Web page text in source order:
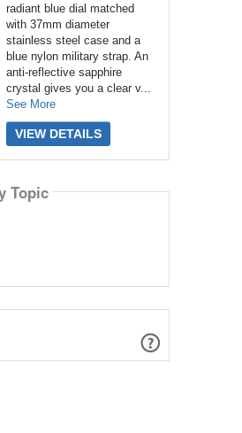
radiant blue dial matched
with 37mm diameter
stainless steel case and a
blue nylon military strap. An
anti-reflective sapphire
crystal gives you a clear v...
See More
VIEW DETAILS
Topic